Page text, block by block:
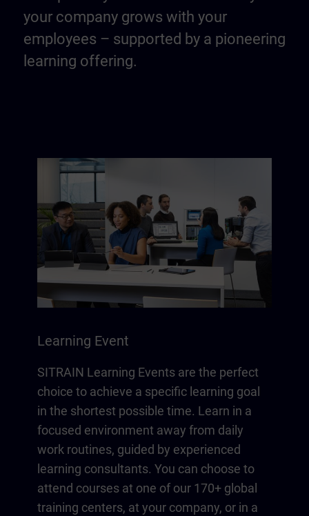
your company grows with your
employees – supported by a pioneering
learning offering.
Learning Event
SITRAIN Learning Events are the perfect
choice to achieve a specific learning goal
in the shortest possible time. Learn in a
focused environment away from daily
work routines, guided by experienced
learning consultants. You can choose to
attend courses at one of our 170+ global
training centers, at your company, or in a